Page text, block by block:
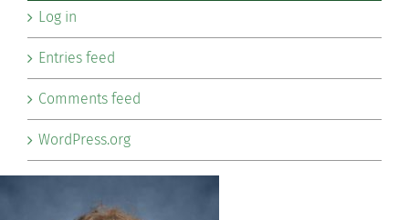
Log in
Entries feed
Comments feed
WordPress.org